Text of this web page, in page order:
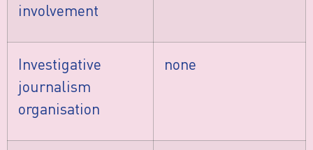
involvement
Investigative
journalism
organisation
none